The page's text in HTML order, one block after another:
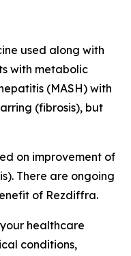
used along with
with metabolic
(MASH) with
(fibrosis), but
on improvement of
There are ongoing
of Rezdiffra.
healthcare
conditions,